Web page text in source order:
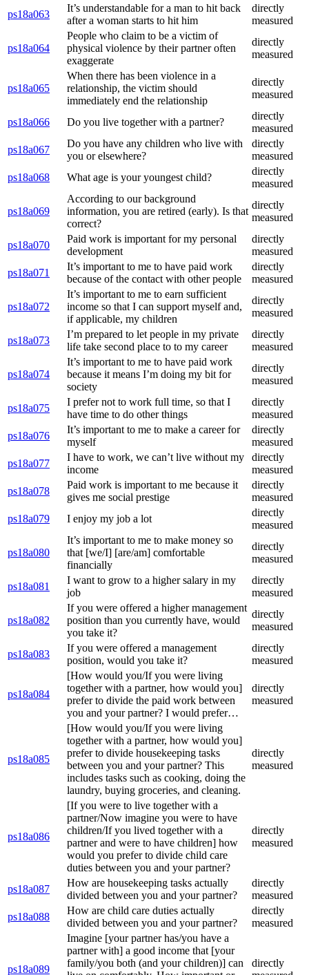
ps18a063
It’s understandable for a man to hit back
after a woman starts to hit him
directly
measured
ps18a064
People who claim to be a victim of
physical violence by their partner often
exaggerate
directly
measured
ps18a065
When there has been violence in a
relationship, the victim should
immediately end the relationship
directly
measured
ps18a066 Do you live together with a partner?
directly
measured
ps18a067
Do you have any children who live with
you or elsewhere?
directly
measured
ps18a068
What age is your youngest child?
directly
measured
ps18a069
According to our background
information, you are retired (early). Is that
correct?
directly
measured
ps18a070
Paid work is important for my personal
development
directly
measured
ps18a071
It’s important to me to have paid work
because of the contact with other people
directly
measured
ps18a072
It’s important to me to earn sufficient
income so that I can support myself and,
if applicable, my children
directly
measured
ps18a073
I’m prepared to let people in my private
life take second place to to my career
directly
measured
ps18a074
It’s important to me to have paid work
because it means I’m doing my bit for
society
directly
measured
ps18a075
I prefer not to work full time, so that I
have time to do other things
directly
measured
ps18a076
It’s important to me to make a career for
myself
directly
measured
ps18a077
I have to work, we can’t live without my
income
directly
measured
ps18a078
Paid work is important to me because it
gives me social prestige
directly
measured
ps18a079
I enjoy my job a lot
directly
measured
ps18a080
It’s important to me to make money so
that [we/I] [are/am] comfortable
financially
directly
measured
ps18a081
I want to grow to a higher salary in my
job
directly
measured
ps18a082
If you were offered a higher management
position than you currently have, would
you take it?
directly
measured
ps18a083
If you were offered a management
position, would you take it?
directly
measured
ps18a084
[How would you/If you were living
together with a partner, how would you]
prefer to divide the paid work between
you and your partner? I would prefer…
directly
measured
ps18a085
[How would you/If you were living
together with a partner, how would you]
prefer to divide housekeeping tasks
between you and your partner? This
includes tasks such as cooking, doing the
laundry, buying groceries, and cleaning.
directly
measured
ps18a086
[If you were to live together with a
partner/Now imagine you were to have
children/If you lived together with a
partner and were to have children] how
would you prefer to divide child care
duties between you and your partner?
directly
measured
ps18a087
How are housekeeping tasks actually
divided between you and your partner?
directly
measured
ps18a088
How are child care duties actually
divided between you and your partner?
directly
measured
ps18a089
Imagine [your partner has/you have a
partner with] a good income that [your
family/you both (and your children)] can
directly